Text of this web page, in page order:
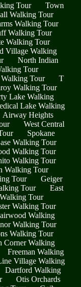
Tour
Town
Walking Tour
Walking Tour
Walking Tour
Walking Tour
Village Walking
North Indian
Tour
Tour
T
Walking Tour
Lake Walking
Lake Walking
Airway Heights
West Central
Spokane
Walking Tour
Walking Tour
Walking Tour
Walking Tour
Tour
Geiger
Tour
East
Tour
Walking Tour
Walking
Walking Tour
Walking Tour
Corner Walking
Freeman Walking
Village Walking
Dartford Walking
Otis Orchards